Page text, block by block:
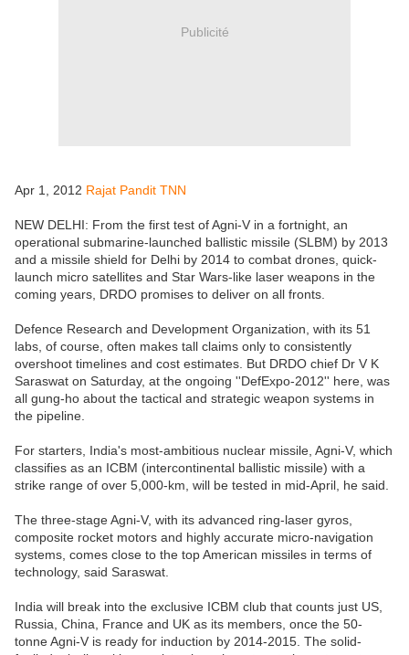
Publicité
Apr 1, 2012 Rajat Pandit TNN
NEW DELHI: From the first test of Agni-V in a fortnight, an
operational submarine-launched ballistic missile (SLBM) by 2013
and a missile shield for Delhi by 2014 to combat drones, quick-
launch micro satellites and Star Wars-like laser weapons in the
coming years, DRDO promises to deliver on all fronts.
Defence Research and Development Organization, with its 51
labs, of course, often makes tall claims only to consistently
overshoot timelines and cost estimates. But DRDO chief Dr V K
Saraswat on Saturday, at the ongoing ''DefExpo-2012'' here, was
all gung-ho about the tactical and strategic weapon systems in
the pipeline.
For starters, India's most-ambitious nuclear missile, Agni-V, which
classifies as an ICBM (intercontinental ballistic missile) with a
strike range of over 5,000-km, will be tested in mid-April, he said.
The three-stage Agni-V, with its advanced ring-laser gyros,
composite rocket motors and highly accurate micro-navigation
systems, comes close to the top American missiles in terms of
technology, said Saraswat.
India will break into the exclusive ICBM club that counts just US,
Russia, China, France and UK as its members, once the 50-
tonne Agni-V is ready for induction by 2014-2015. The solid-